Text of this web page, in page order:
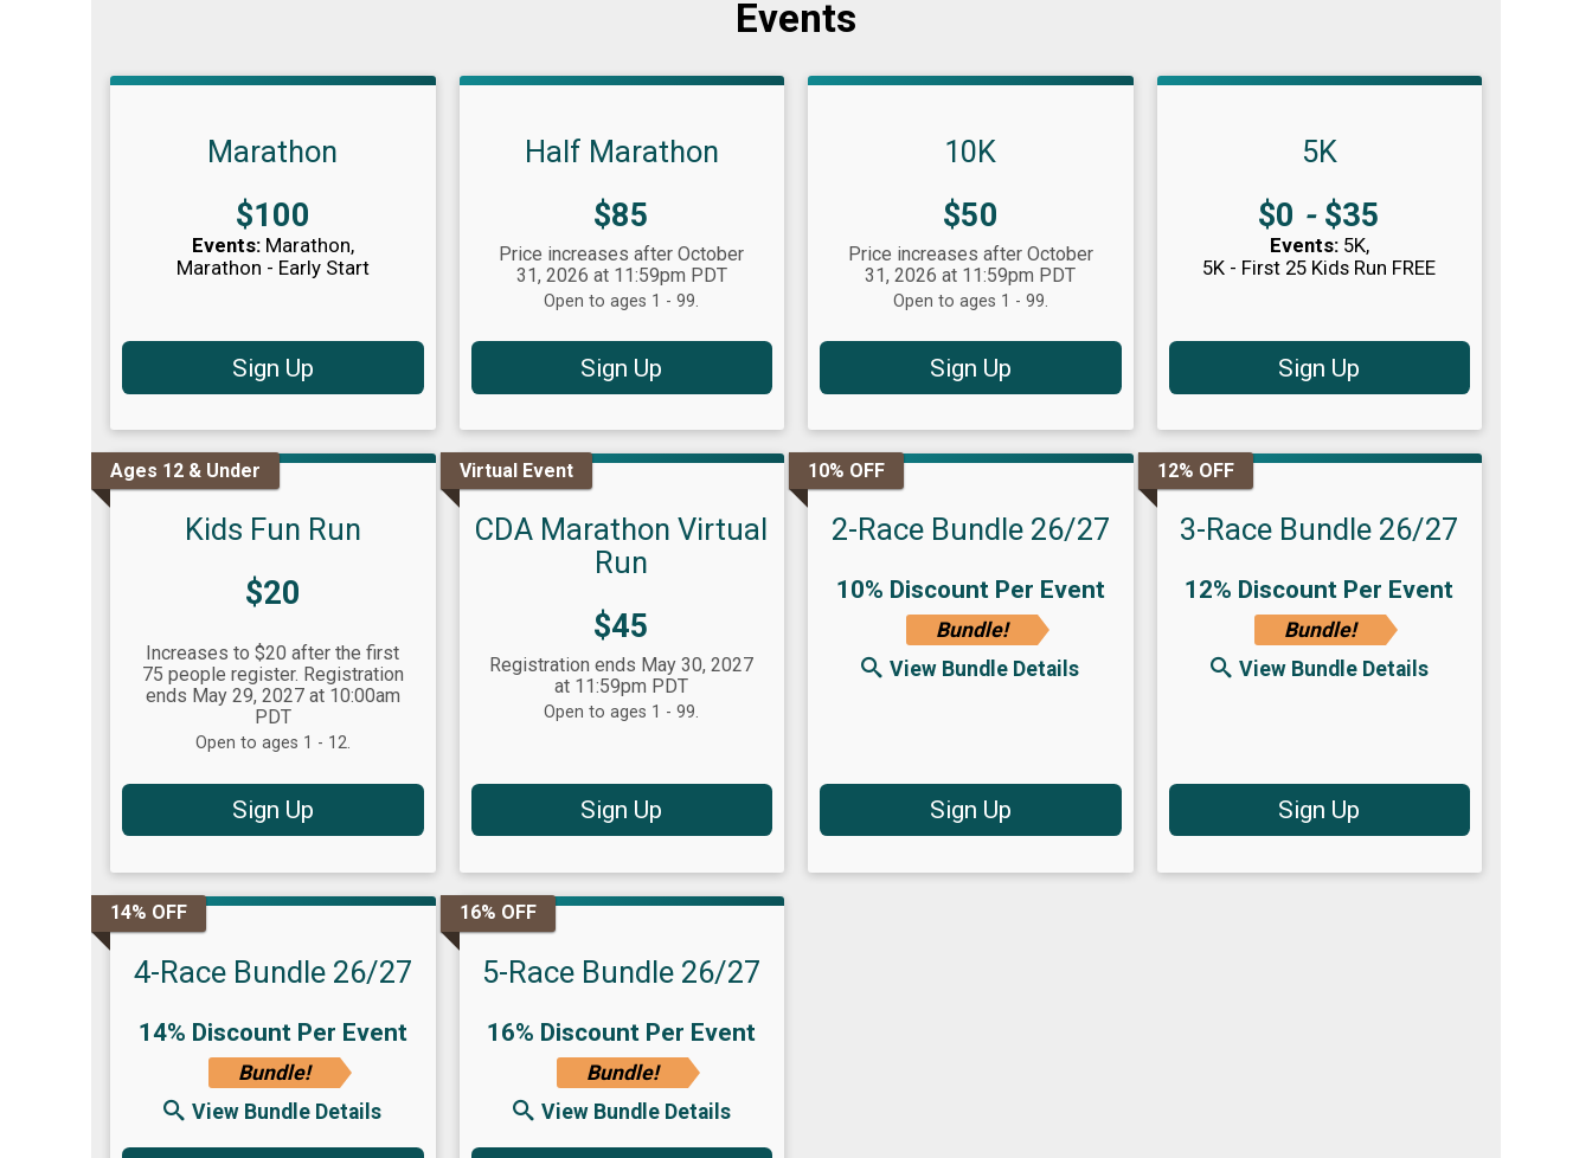
Events
Marathon
Price:
$100
Events: Marathon
Marathon - Early Start
Sign Up
Half Marathon
Price:
$85
Price increases after October
31, 2026 at 11:59pm PDT
Open to ages 1 - 99.
Sign Up
10K
Price:
$50
Price increases after October
31, 2026 at 11:59pm PDT
Open to ages 1 - 99.
Sign Up
5K
Price:
$0 -$35
Events: 5K
5K - First 25 Kids Run FREE
Sign Up
Ages 12 & Under
Kids Fun Run
Price:
$20
Increases to $20 after the first
75 people register. Registration
ends May 29, 2027 at 10:00am
PDT
Open to ages 1 - 12.
Sign Up
Virtual Event
CDA Marathon Virtual
Run
Price:
$45
Registration ends May 30, 2027
at 11:59pm PDT
Open to ages 1 - 99.
Sign Up
10% OFF
2-Race Bundle 26/27
10% Discount Per Event
Bundle!
View Bundle Details
Sign Up
12% OFF
3-Race Bundle 26/27
12% Discount Per Event
Bundle!
View Bundle Details
Sign Up
14% OFF
4-Race Bundle 26/27
14% Discount Per Event
Bundle!
View Bundle Details
16% OFF
5-Race Bundle 26/27
16% Discount Per Event
Bundle!
View Bundle Details